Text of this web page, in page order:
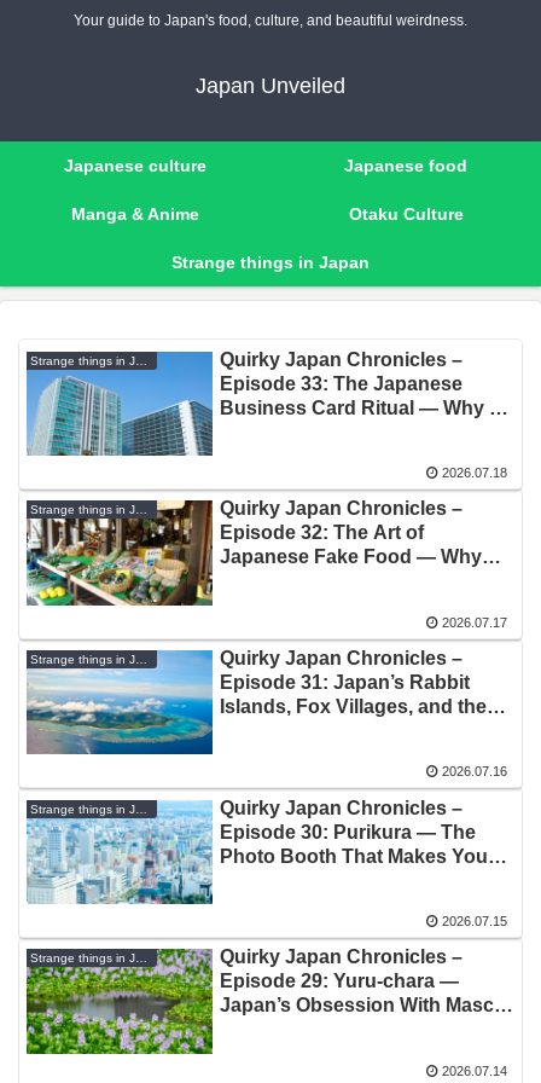
Your guide to Japan's food, culture, and beautiful weirdness.
Japan Unveiled
Japanese culture Japanese food
Manga & Anime Otaku Culture
Strange things in Japan
Quirky Japan Chronicles –
Episode 33: The Japanese
Business Card Ritual — Why a
2026.07.18
Strange things in Japan
Quirky Japan Chronicles –
Episode 32: The Art of
Japanese Fake Food — Why
2026.07.17
Quirky Japan Chronicles –
Episode 31: Japan’s Rabbit
Islands, Fox Villages, and the
2026.07.16
Quirky Japan Chronicles –
Episode 30: Purikura — The
Photo Booth That Makes You
2026.07.15
Strange things in Japan
Quirky Japan Chronicles –
Episode 29: Yuru-chara —
Japan’s Obsession With Mascot
2026.07.14